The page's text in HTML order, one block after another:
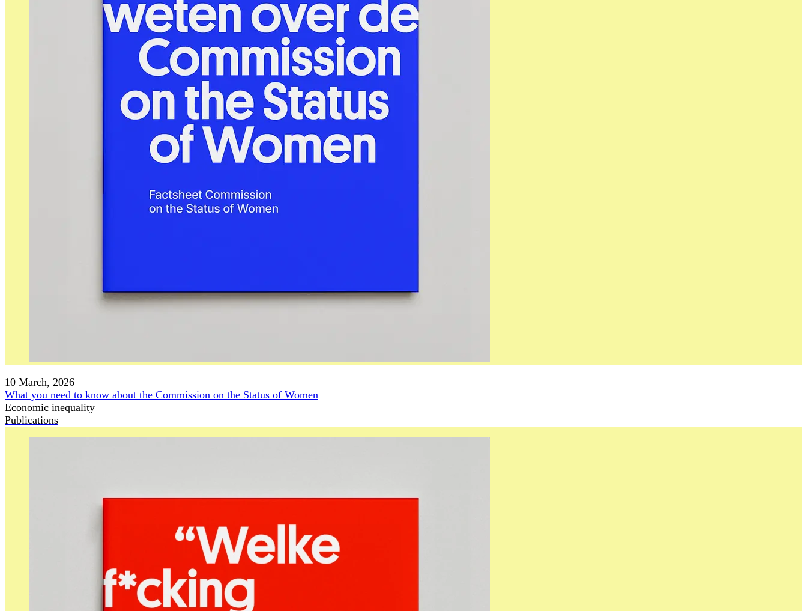
10 March, 2026
What you need to know about the Commission on the Status of Women
Economic inequality
Publications